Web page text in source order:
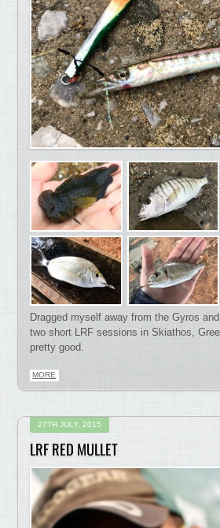
Dragged myself away from the Gyros
two short LRF sessions in Skiathos,
pretty good.
MORE
27TH JULY, 2015
LRF RED MULLET